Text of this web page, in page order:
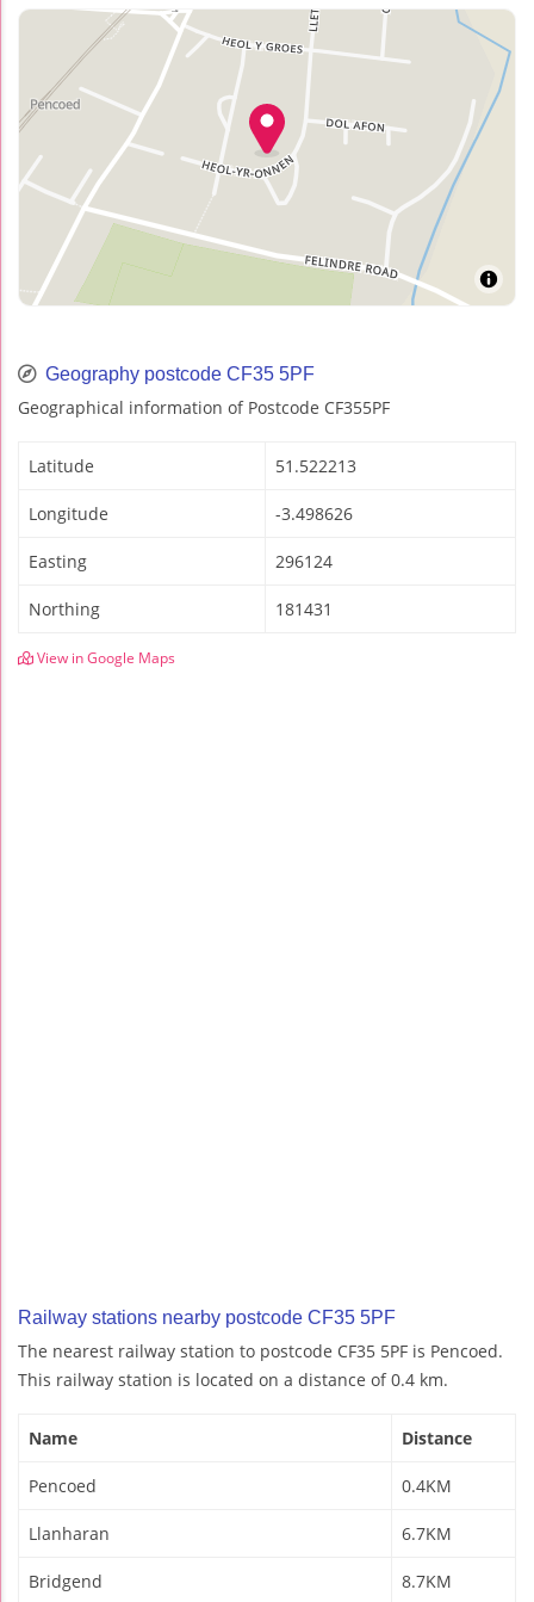
Geography postcode CF35 5PF
Geographical information of Postcode CF355PF
Latitude 51.522213
Longitude -3.498626
Easting 296124
Northing 181431
View in Google Maps
Railway stations nearby postcode CF35 5PF
The nearest railway station to postcode CF35 5PF is Pencoed.
This railway station is located on a distance of 0.4 km.
Name Distance
Pencoed 0.4KM
Llanharan 6.7KM
Bridgend 8.7KM